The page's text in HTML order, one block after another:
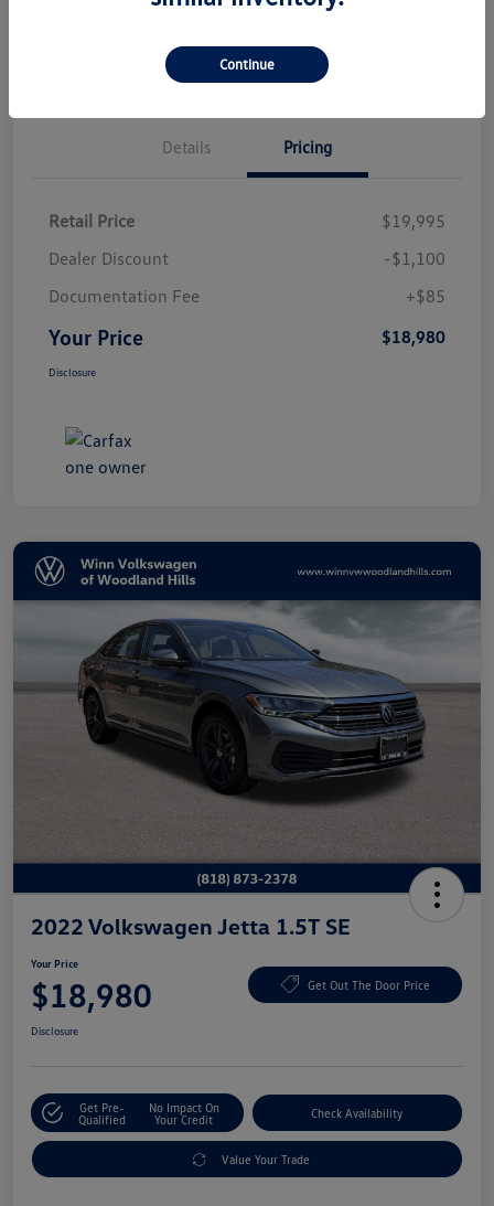
Your Credit
Check Availability
Value Your Trade
Details Pricing
Retail Price
$19,995
Dealer Discount
-$1,100
Documentation Fee
+$85
Your Price $18,980
Disclosure
2022 Volkswagen Jetta 1.5T SE
Your Price
$18,980 Get Out The Door Price
Disclosure
Get Pre-
Qualified
No Impact On
Your Credit
Check Availability
Value Your Trade
Continue